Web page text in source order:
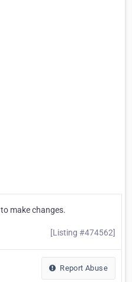
to make changes.
[Listing #474562]
Report Abuse